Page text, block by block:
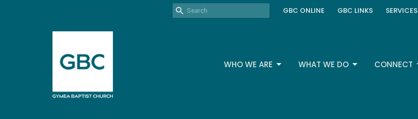
GBC ONLINE GBC LINKS SERVICES
WHO WE ARE WHAT WE DO CONNECT